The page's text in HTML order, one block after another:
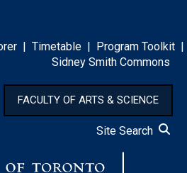
| Timetable | Program Toolkit |
Sidney Smith Commons
FACULTY OF ARTS & SCIENCE
Site Search